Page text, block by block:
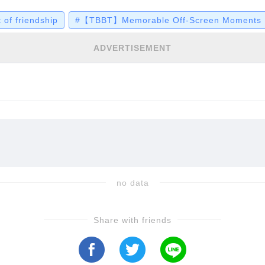
of raw, emotional connection that left fans
of friendship #【TBBT】Memorable Off-Screen Moments
ADVERTISEMENT
no data
Share with friends